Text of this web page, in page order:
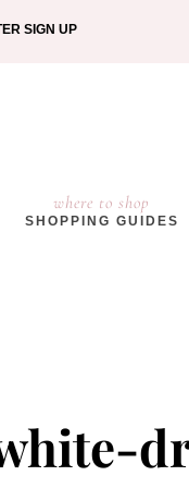
SIGN UP
where to shop
SHOPPING GUIDES